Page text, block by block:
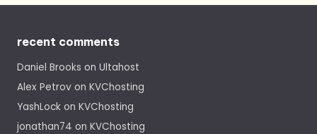
recent comments
Daniel Brooks on Ultahost
Alex Petrov on KVChosting
YashLock on KVChosting
jonathan74 on KVChosting